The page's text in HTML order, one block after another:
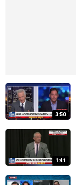
3:50
1:41